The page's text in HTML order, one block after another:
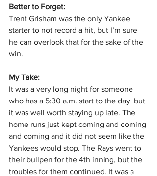
Better to Forget:
Trent Grisham was the only Yankee
starter to not record a hit, but I’m sure
he can overlook that for the sake of the
win.
My Take:
It was a very long night for someone
who has a 5:30 a.m. start to the day, but
it was well worth staying up late. The
home runs just kept coming and coming
and coming and it did not seem like the
Yankees would stop. The Rays went to
their bullpen for the 4th inning, but the
troubles for them continued. It was a